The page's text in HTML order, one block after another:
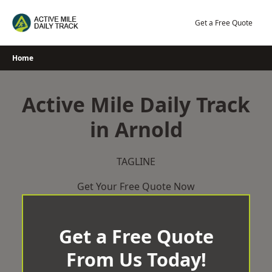
Get a Free Quote
Home
Active Mile Daily Track
in Arnold
TAGLINE
Get Your Free Quote Now
Get a Free Quote
From Us Today!